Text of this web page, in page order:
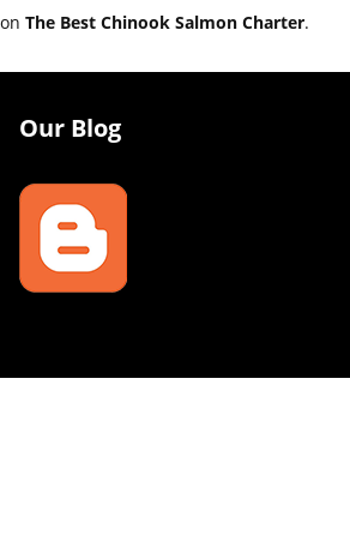
onThe Best Chinook Salmon Charter.
Our Blog